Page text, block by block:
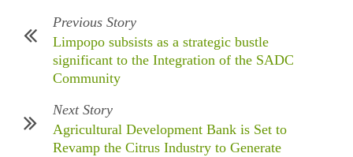
Previous Story
Limpopo subsists as a strategic bustle
significant to the Integration of the SADC
Community
Next Story
Agricultural Development Bank is Set to
Revamp the Citrus Industry to Generate